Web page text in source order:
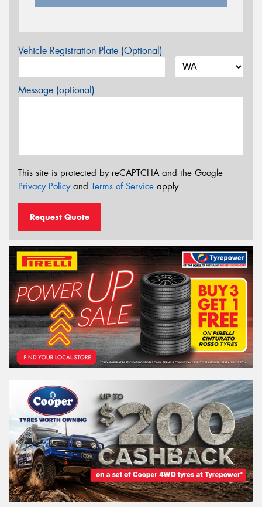
Vehicle Registration Plate (Optional)
Message (optional)
This site is protected by reCAPTCHA and the Google
Privacy Policyand Terms of Service apply.
Request Quote